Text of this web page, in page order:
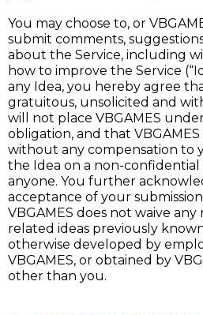
You may choose to, or
submit comments,
about the Service, including
how to improve the Service
any Idea, you hereby agree
gratuitous, unsolicited and
will not place VBGAMES
obligation, and that
without any compensation to
the Idea on a non-confidential
anyone. You further
acceptance of your
VBGAMES does not waive
related ideas previously
otherwise developed by
VBGAMES, or obtained by
other than you.